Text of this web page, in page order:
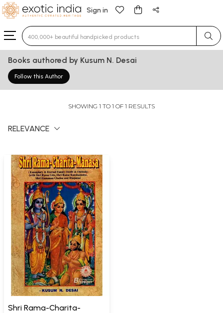
Sign in
Type 3 or more characters for results.
Books authored by Kusum N. Desai
Follow this Author
SHOWING 1 TO 1 OF 1 RESULTS
RELEVANCE
Shri Rama-Charita-